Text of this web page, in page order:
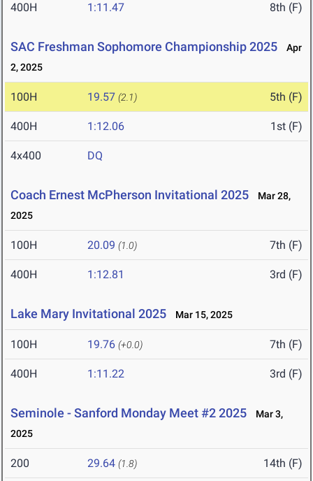
400H 1:11.47 8th (F)
SAC Freshman Sophomore Championship 2025
Apr
2, 2025
100H 19.57 (2.1) 5th (F)
400H 1:12.06 1st (F)
4x400 DQ
Coach Ernest McPherson Invitational 2025
Mar 28,
2025
100H 20.09 (1.0) 7th (F)
400H 1:12.81 3rd (F)
Lake Mary Invitational 2025 Mar 15, 2025
100H 19.76 (+0.0) 7th (F)
400H 1:11.22 3rd (F)
Seminole - Sanford Monday Meet #2 2025
Mar 3,
2025
200 29.64 (1.8) 14th (F)